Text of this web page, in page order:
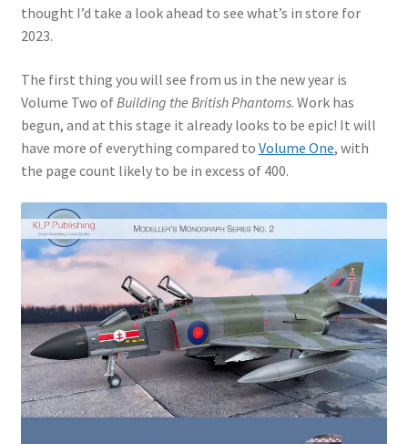
Chuck Wojtkiewicz
Eric Galliers
Gary Boxall
Geoff Coughlin
Harvey Low
Iain Ogilvie
Jan Gabauer
Jason Gares
Jeroen Veen
thought I’d take a look ahead to see what’s in store for
2023.
The first thing you will see from us in the new year is
Volume Two of Building the British Phantoms. Work has
begun, and at this stage it already looks to be epic! It will
have more of everything compared to Volume One, with
the page count likely to be in excess of 400.